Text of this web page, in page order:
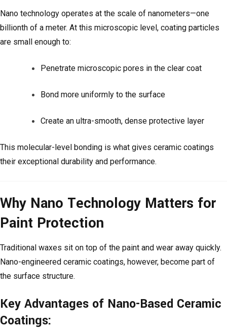
Nano technology operates at the scale of nanometers—one
billionth of a meter. At this microscopic level, coating particles
are small enough to:
Penetrate microscopic pores in the clear coat
Bond more uniformly to the surface
Create an ultra-smooth, dense protective layer
This molecular-level bonding is what gives ceramic coatings
their exceptional durability and performance.
Why Nano Technology Matters for
Paint Protection
Traditional waxes sit on top of the paint and wear away quickly.
Nano-engineered ceramic coatings, however, become part of
the surface structure.
Key Advantages of Nano-Based Ceramic
Coatings: